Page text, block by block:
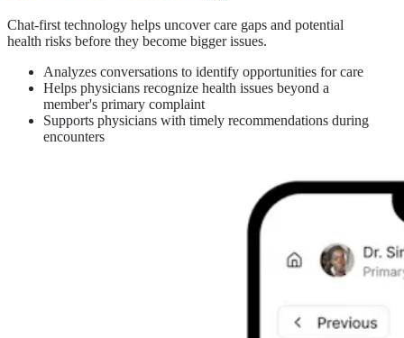
Chat-first technology helps uncover care gaps and potential
health risks before they become bigger issues.
Analyzes conversations to identify opportunities for care
Helps physicians recognize health issues beyond a
member's primary complaint
Supports physicians with timely recommendations during
encounters